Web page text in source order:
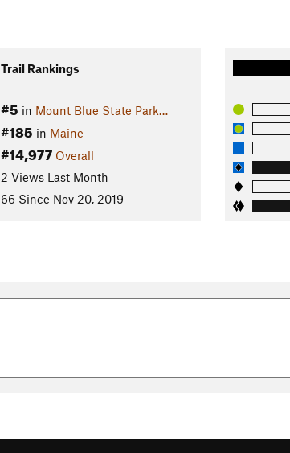
Trail Rankings
#5 in Mount Blue State Park…
#185 in Maine
#14,977 Overall
2 Views Last Month
66 Since Nov 20, 2019